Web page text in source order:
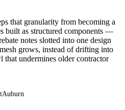
that granularity from becoming a
built as structured components —
notes slotted into one design
grows, instead of drifting into
that undermines older contractor
Auburn